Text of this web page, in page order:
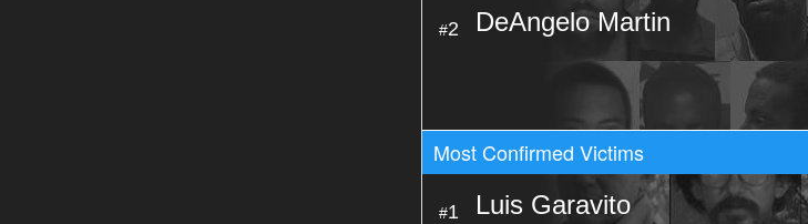
#2 DeAngelo Martin
Most Confirmed Victims
#1 Luis Garavito